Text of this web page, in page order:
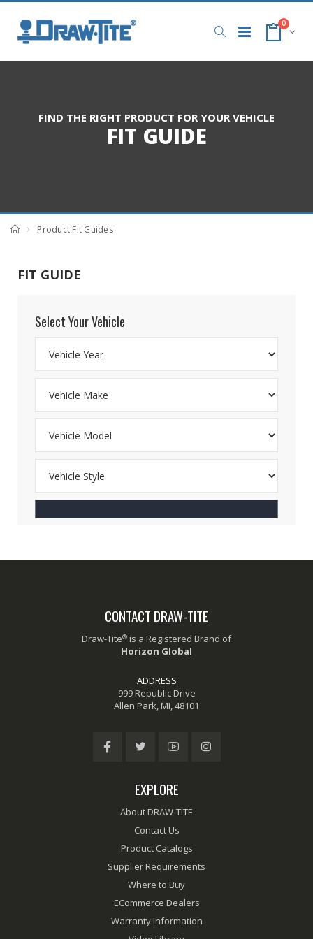
0
FIND THE RIGHT PRODUCT FOR YOUR VEHICLE
FIT GUIDE
Product Fit Guides
FIT GUIDE
Select Your Vehicle
CONTACT DRAW-TITE
Draw-Tite® is a Registered Brand of
Horizon Global
ADDRESS
999 Republic Drive
Allen Park, MI, 48101
EXPLORE
About DRAW-TITE
Contact Us
Product Catalogs
Supplier Requirements
Where to Buy
ECommerce Dealers
Warranty Information